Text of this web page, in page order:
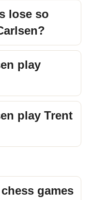
lose so
play
play Trent
games